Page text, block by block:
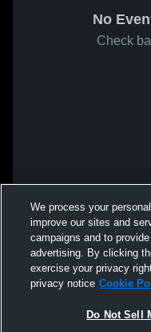
No
Check
We process your
improve our sites and
campaigns and to
advertising. By clicking
exercise your privacy
privacy notice Cookie
Do Not Sell